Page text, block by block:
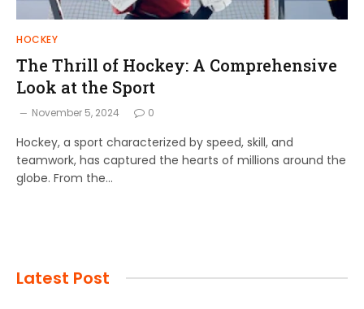
HOCKEY
The Thrill of Hockey: A Comprehensive
Look at the Sport
November 5, 2024 0
Hockey, a sport characterized by speed, skill, and
teamwork, has captured the hearts of millions around the
globe. From the…
Latest Post